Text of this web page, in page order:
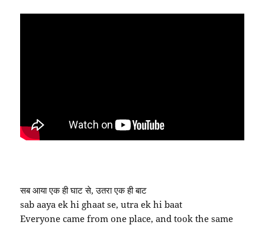
सब आया एक ही घाट से, उतरा एक ही बाट
sab aaya ek hi ghaat se, utra ek hi baat
Everyone came from one place, and took the same